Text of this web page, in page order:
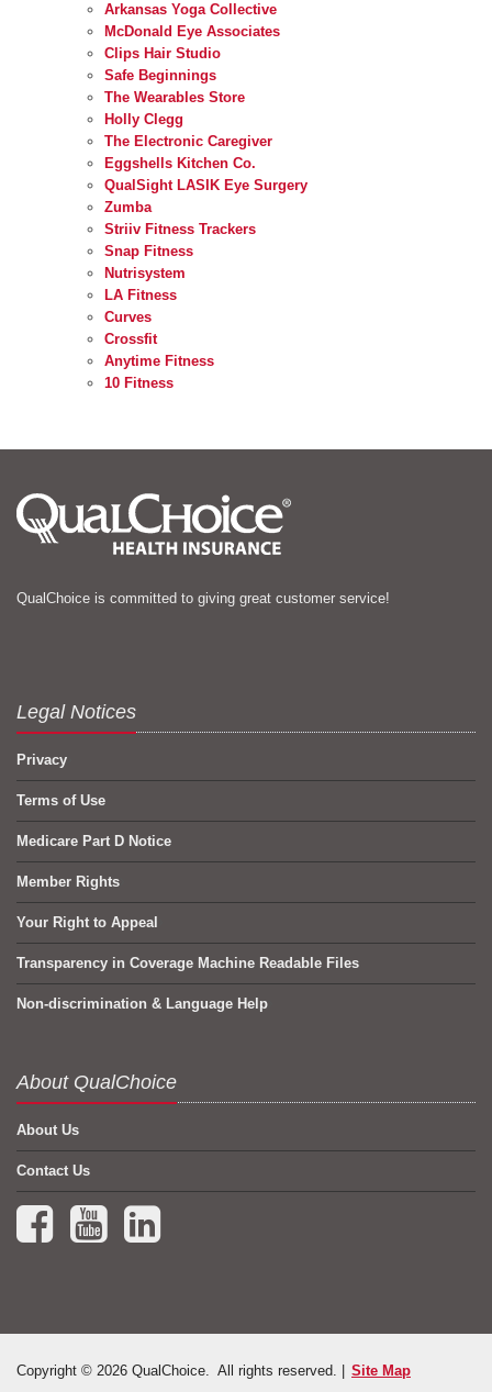
Arkansas Yoga Collective
McDonald Eye Associates
Clips Hair Studio
Safe Beginnings
The Wearables Store
Holly Clegg
The Electronic Caregiver
Eggshells Kitchen Co.
QualSight LASIK Eye Surgery
Zumba
Striiv Fitness Trackers
Snap Fitness
Nutrisystem
LA Fitness
Curves
Crossfit
Anytime Fitness
10 Fitness
QualChoice is committed to giving great customer service!
Legal Notices
Privacy
Terms of Use
Medicare Part D Notice
Member Rights
Your Right to Appeal
Transparency in Coverage Machine Readable Files
Non-discrimination & Language Help
About QualChoice
About Us
Contact Us
Facebook (opens in a new tab)
YouTube (opens in a new tab)
LinkedIn (opens in a new tab)
Copyright © 2026 QualChoice. All rights reserved. | Site Map